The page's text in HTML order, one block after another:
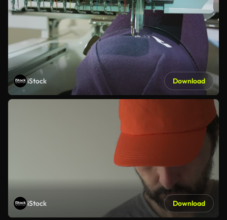
iStock Download
iStock Download